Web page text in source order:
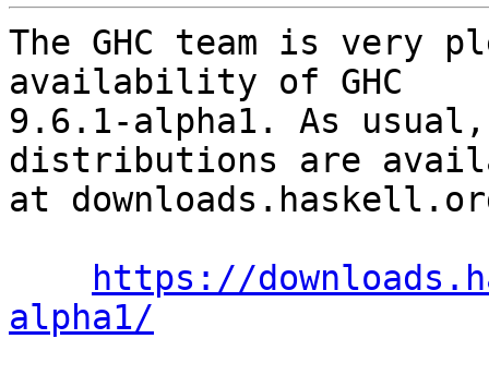
The GHC team is very
availability of GHC
9.6.1-alpha1. As
distributions are
at
https://
alpha1/